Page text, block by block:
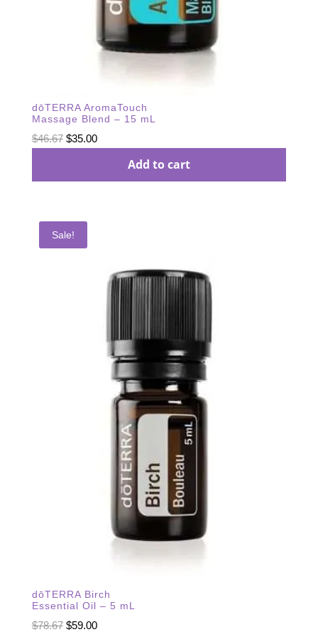
dōTERRA AromaTouch
Massage Blend – 15 mL
$46.67 Original
$35.00Current
Add to cart
Sale!
dōTERRA Birch
Essential Oil – 5 mL
$78.67 Original
$59.00Current